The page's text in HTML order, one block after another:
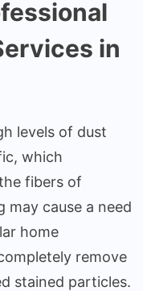
in
levels of dust
which
fibers of
may cause a need
home
remove
stained particles.